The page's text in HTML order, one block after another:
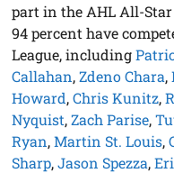
part in the AHL All-Star
94 percent have
League, including
Callahan,Zdeno Chara,
Howard,Chris Kunitz,
Nyquist,Zach Parise,
Ryan,Martin St. Louis,
Sharp,Jason Spezza,